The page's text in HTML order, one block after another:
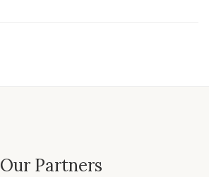
Our Partners